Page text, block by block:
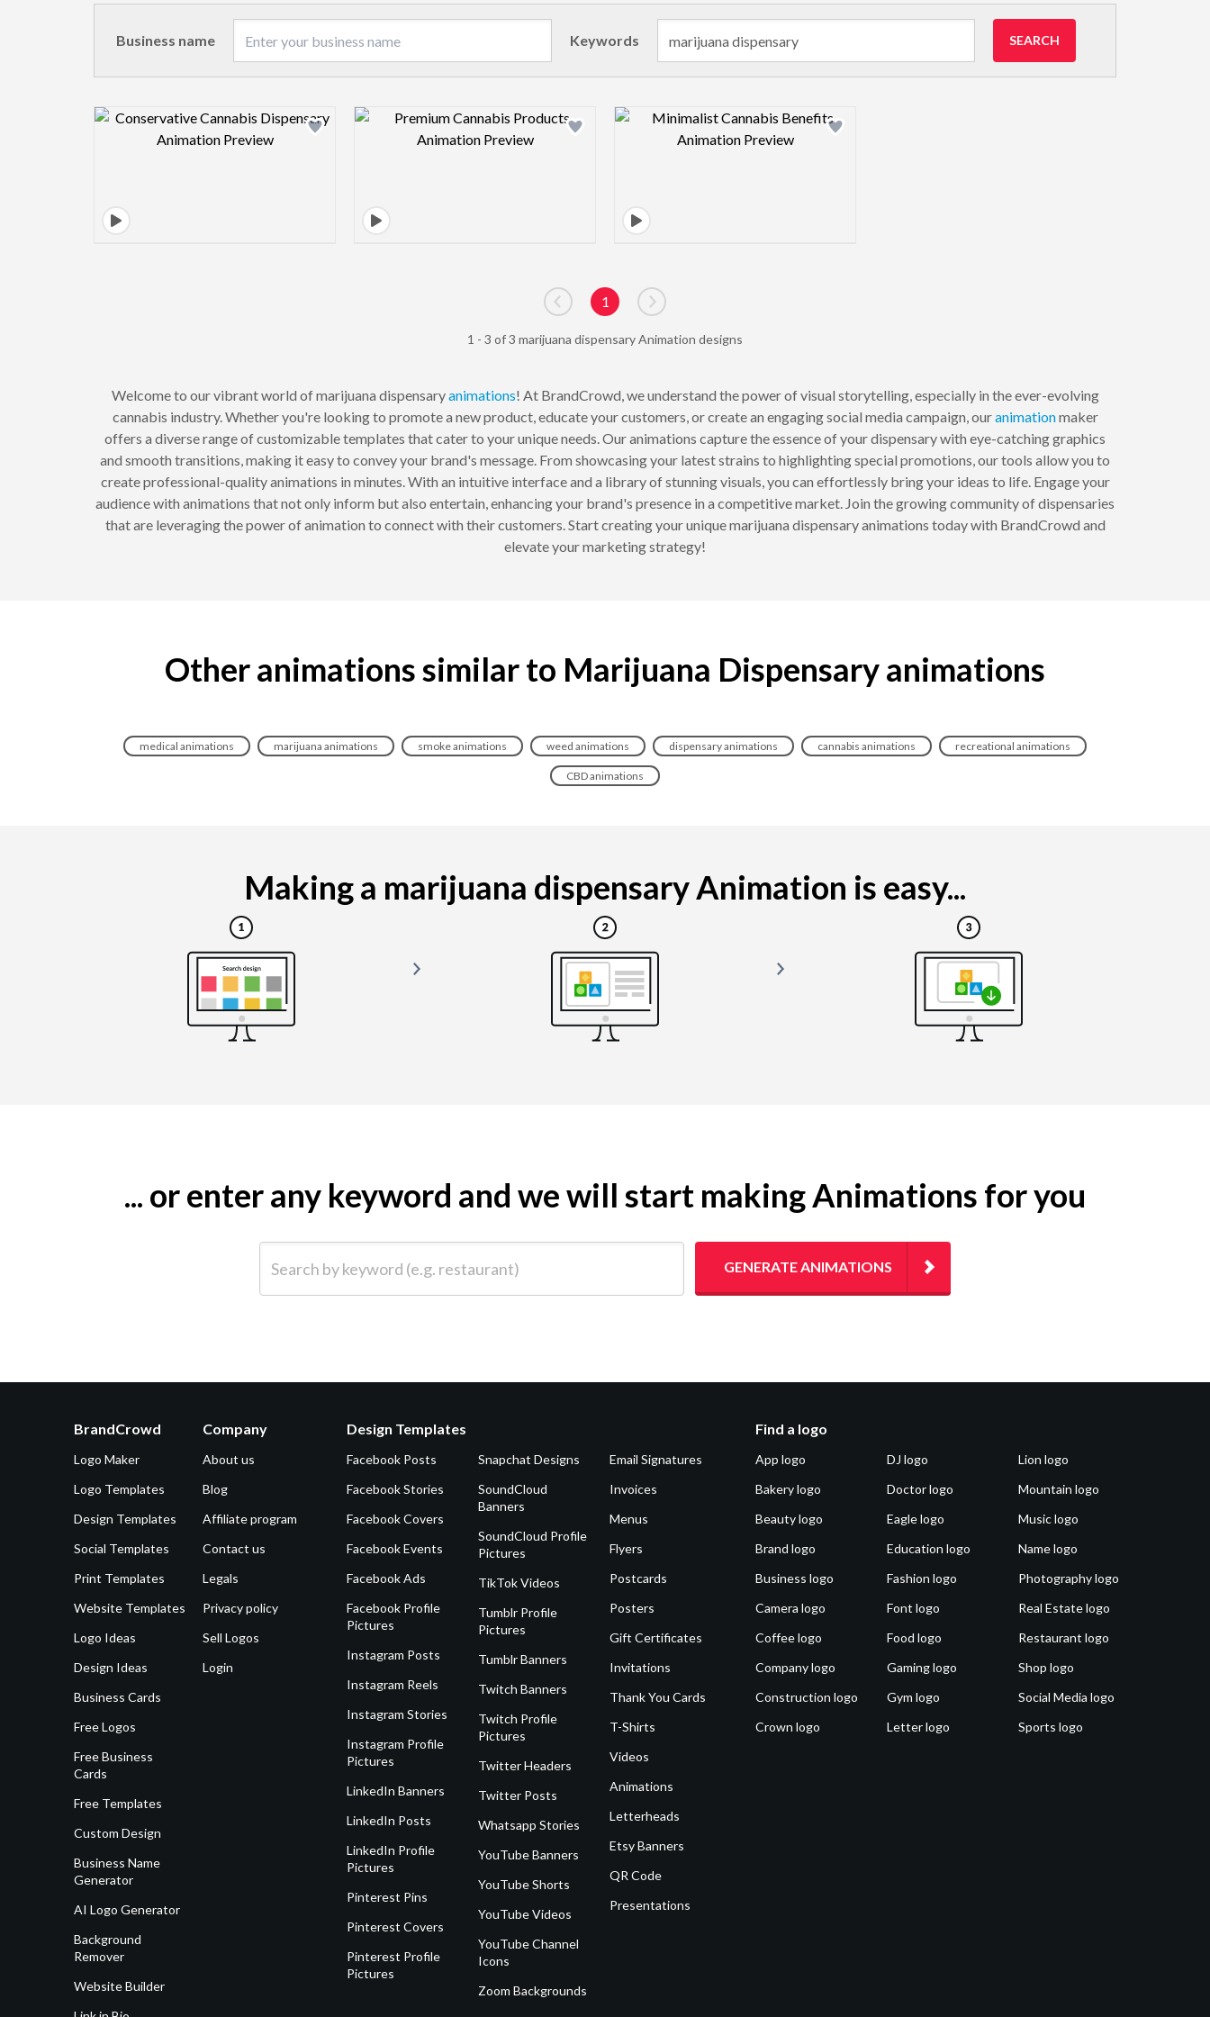
Business name Keywords SEARCH
Design preview image Design preview image Design preview image
Go to previous page
1
Go to next page
1 - 3 of 3 marijuana dispensary Animation designs
Welcome to our vibrant world of marijuana dispensaryanimations! At BrandCrowd, we understand the power of visual storytelling, especially in the ever-evolving
cannabis industry. Whether you're looking to promote a new product, educate your customers, or create an engaging social media campaign, ouranimationmaker
offers a diverse range of customizable templates that cater to your unique needs. Our animations capture the essence of your dispensary with eye-catching graphics
and smooth transitions, making it easy to convey your brand's message. From showcasing your latest strains to highlighting special promotions, our tools allow you to
create professional-quality animations in minutes. With an intuitive interface and a library of stunning visuals, you can effortlessly bring your ideas to life. Engage your
audience with animations that not only inform but also entertain, enhancing your brand's presence in a competitive market. Join the growing community of dispensaries
that are leveraging the power of animation to connect with their customers. Start creating your unique marijuana dispensary animations today with BrandCrowd and
elevate your marketing strategy!
Other animations similar to Marijuana Dispensary animations
medical animations marijuana animations smoke animations weed animations dispensary animations cannabis animations recreational animations
CBD animations
Making a marijuana dispensary Animation is easy...
... or enter any keyword and we will start making Animations for you
GENERATE ANIMATIONS
BrandCrowd
Logo Maker
Logo Templates
Design Templates
Social Templates
Print Templates
Website Templates
Logo Ideas
Design Ideas
Business Cards
Free Logos
Free Business
Cards
Free Templates
Custom Design
Business Name
Generator
AI Logo Generator
Background
Remover
Website Builder
Company
About us
Blog
Affiliate program
Contact us
Legals
Privacy policy
Sell Logos
Login
Design Templates
Facebook Posts
Facebook Stories
Facebook Covers
Facebook Events
Facebook Ads
Facebook Profile
Pictures
Instagram Posts
Instagram Reels
Instagram Stories
Instagram Profile
Pictures
LinkedIn Banners
LinkedIn Posts
LinkedIn Profile
Pictures
Pinterest Pins
Pinterest Covers
Pinterest Profile
Pictures
Snapchat Designs
SoundCloud
Banners
SoundCloud Profile
Pictures
TikTok Videos
Tumblr Profile
Pictures
Tumblr Banners
Twitch Banners
Twitch Profile
Pictures
Twitter Headers
Twitter Posts
Whatsapp Stories
YouTube Banners
YouTube Shorts
YouTube Videos
YouTube Channel
Icons
Zoom Backgrounds
Email Signatures
Invoices
Menus
Flyers
Postcards
Posters
Gift Certificates
Invitations
Thank You Cards
T-Shirts
Videos
Animations
Letterheads
Etsy Banners
QR Code
Presentations
Find a logo
App logo
Bakery logo
Beauty logo
Brand logo
Business logo
Camera logo
Coffee logo
Company logo
Construction logo
Crown logo
DJ logo
Doctor logo
Eagle logo
Education logo
Fashion logo
Font logo
Food logo
Gaming logo
Gym logo
Letter logo
Lion logo
Mountain logo
Music logo
Name logo
Photography logo
Real Estate logo
Restaurant logo
Shop logo
Social Media logo
Sports logo